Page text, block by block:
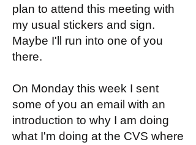
plan to attend this meeting with
my usual stickers and sign.
Maybe I'll run into one of you
there.
On Monday this week I sent
some of you an email with an
introduction to why I am doing
what I'm doing at the CVS where